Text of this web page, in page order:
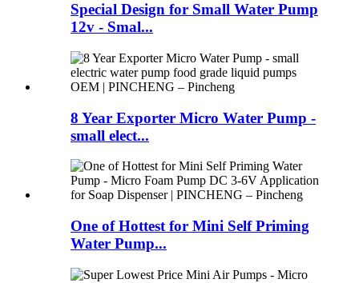
Special Design for Small Water Pump
12v - Smal...
8 Year Exporter Micro Water Pump -
small elect...
One of Hottest for Mini Self Priming
Water Pump...